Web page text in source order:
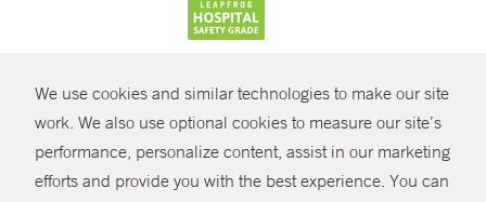
We use cookies and similar technologies to make our site
work. We also use optional cookies to measure our site’s
performance, personalize content, assist in our marketing
efforts and provide you with the best experience. You can
SHARE
© Copyright 2026 Yale New Haven Health
Policies
Non-Discrimination